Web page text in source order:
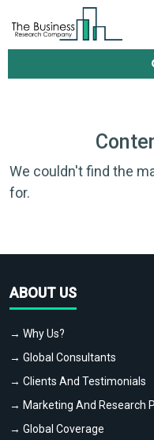
We couldn't find the
for.
ABOUT US
→ Why Us?
→ Global Consultants
→ Clients And Testimonials
→ Marketing And Research
→ Global Coverage